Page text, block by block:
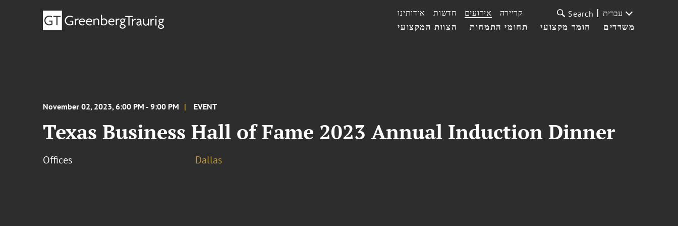
הצוות המקצועי תחומי התמחות חומר מקצועי משרדים
אודותינו חדשות אירועים קריירה Search עברית
November 02, 2023, 6:00 PM - 9:00 PM EVENT
Texas Business Hall of Fame 2023 Annual Induction Dinner
Offices Dallas